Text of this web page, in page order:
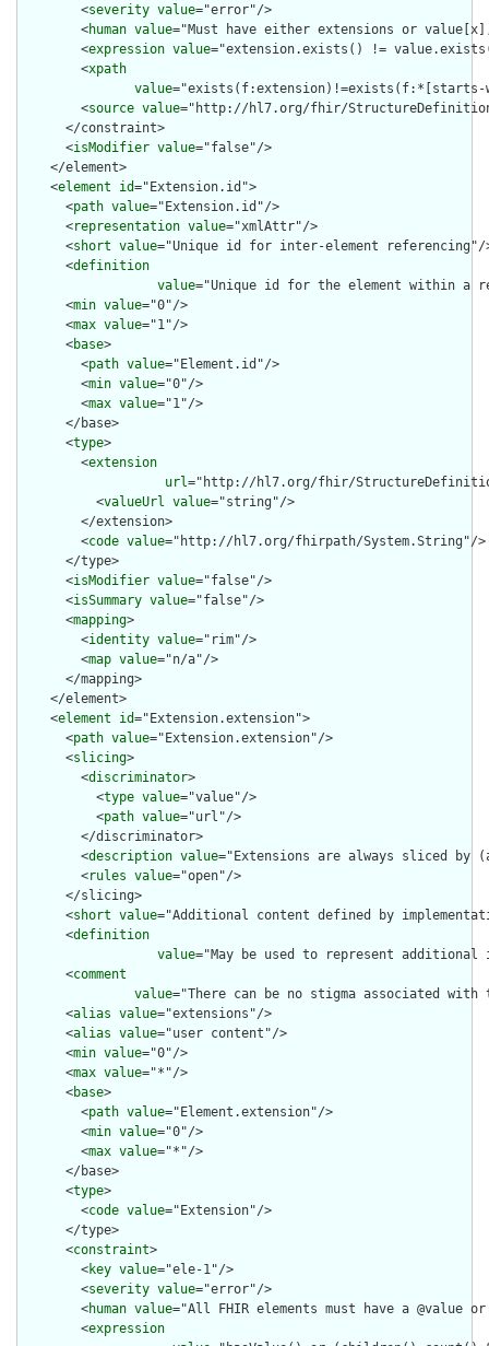
        <
severity value="error"/>
        <
human value="Must have either extensions or
        <
expression value="extension.exists() !=
        <
xpath
value
        <
source value="http://hl7.org/fhir/
      </constraint>
      <
isModifier value="false"/>
    </element>
    <
element id="Extension.id">
      <
path value="Extension.id"/>
      <
representation value="xmlAttr"/>
      <
short value="Unique id for inter-element referencing"/
      <
definition
value="Unique id for the element within a
      <
min value="0"/>
      <
max value="1"/>
      <
base>
        <
path value="Element.id"/>
        <
min value="0"/>
        <
max value="1"/>
      </base>
      <
type>
        <
extension
url="http://hl7.org/fhir/
          <
valueUrl value="string"/>
        </extension>
        <
code value="http://hl7.org/fhirpath/System.String"/>
      </type>
      <
isModifier value="false"/>
      <
isSummary value="false"/>
      <
mapping>
        <
identity value="rim"/>
        <
map value="n/a"/>
      </mapping>
    </element>
    <
element id="Extension.extension">
      <
path value="Extension.extension"/>
      <
slicing>
        <
discriminator>
          <
type value="value"/>
          <
path value="url"/>
        </discriminator>
        <
description value="Extensions are always sliced
        <
rules value="open"/>
      </slicing>
      <
short value="Additional content defined by
      <
definition
value="May be used to represent
      <
comment
value="There can be no stigma associated
      <
alias value="extensions"/>
      <
alias value="user content"/>
      <
min value="0"/>
      <
max value="*"/>
      <
base>
        <
path value="Element.extension"/>
        <
min value="0"/>
        <
max value="*"/>
      </base>
      <
type>
        <
code value="Extension"/>
      </type>
      <
constraint>
        <
key value="ele-1"/>
        <
severity value="error"/>
        <
human value="All FHIR elements must have a @value
        <
expression